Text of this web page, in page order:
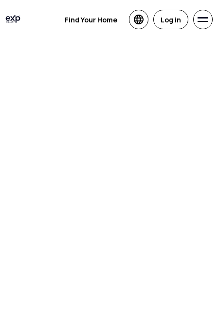
Find Your Home Log in